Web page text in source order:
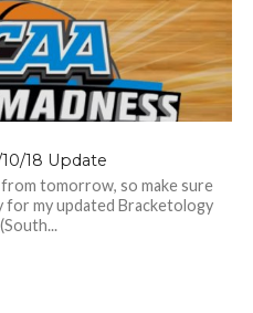
18 Update
tomorrow, so make sure
for my updated Bracketology